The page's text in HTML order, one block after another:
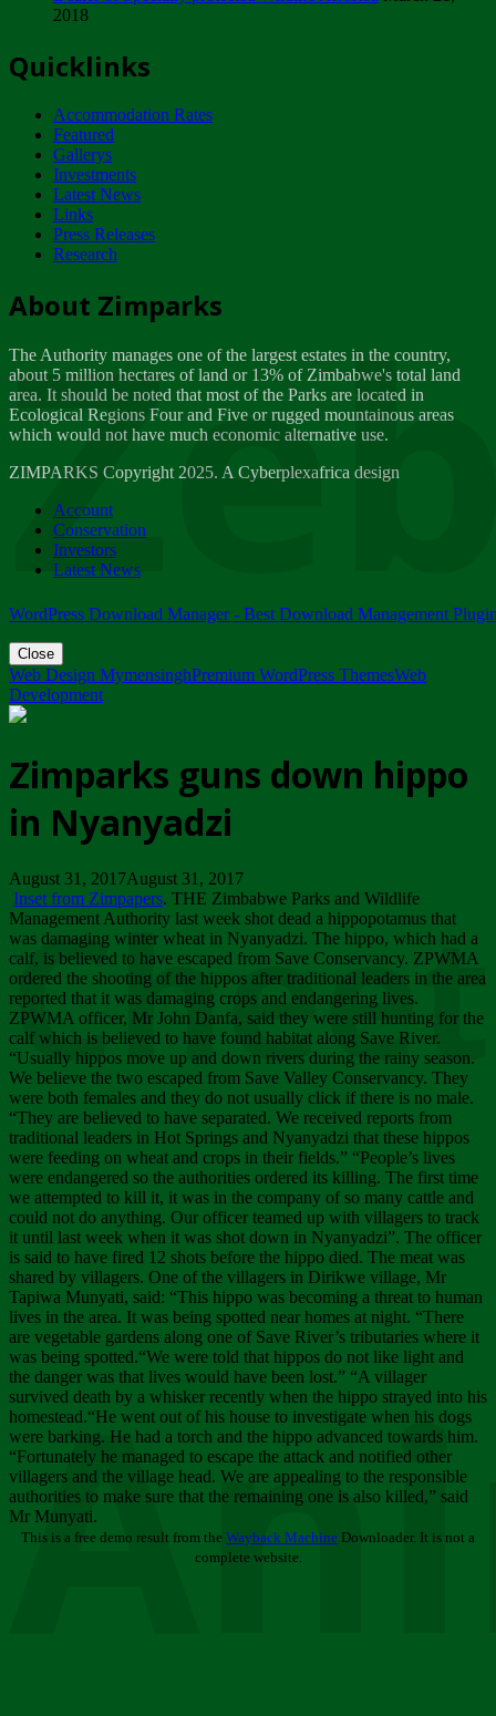
ZIMPARKS - INVITATION FOR SUPPLIERS...
NOTICE TO OUR VALUED SADC REGION
CUSTOMERS
Wednesday, January 10
Tuesday, April 17
Dealer of Specially protected Wildlife...
Wednesday, March 21
A Guide to Tracking Rhinos in Zimbabwe -...
Thursday, March 15
Friday, March 2
ZIMPARKS - 23 February 2018 - INVITATION...
Friday, February 23
2018
Quicklinks
Accommodation Rates
Featured
Gallerys
Investments
Latest News
Links
Press Releases
Research
About Zimparks
The Authority manages one of the largest estates in the country,
about 5 million hectares of land or 13% of Zimbabwe's total land
area. It should be noted that most of the Parks are located in
Ecological Regions Four and Five or rugged mountainous areas
which would not have much economic alternative use.
ZIMPARKS Copyright 2025. A Cyberplexafrica design
Account
Conservation
Investors
Latest News
WordPress Download Manager - Best Download Management
Close
Web Design MymensinghPremium WordPress ThemesWeb
Development
Zimparks guns down hippo
in Nyanyadzi
August 31, 2017August 31, 2017
Inset from Zimpapers. THE Zimbabwe Parks and Wildlife
Management Authority last week shot dead a hippopotamus that
was damaging winter wheat in Nyanyadzi. The hippo, which had a
calf, is believed to have escaped from Save Conservancy. ZPWMA
ordered the shooting of the hippos after traditional leaders in the area
reported that it was damaging crops and endangering lives.
ZPWMA officer, Mr John Danfa, said they were still hunting for the
calf which is believed to have found habitat along Save River.
“Usually hippos move up and down rivers during the rainy season.
We believe the two escaped from Save Valley Conservancy. They
were both females and they do not usually click if there is no male.
“They are believed to have separated. We received reports from
traditional leaders in Hot Springs and Nyanyadzi that these hippos
were feeding on wheat and crops in their fields.” “People’s lives
were endangered so the authorities ordered its killing. The first time
we attempted to kill it, it was in the company of so many cattle and
could not do anything. Our officer teamed up with villagers to track
it until last week when it was shot down in Nyanyadzi”. The officer
is said to have fired 12 shots before the hippo died. The meat was
shared by villagers. One of the villagers in Dirikwe village, Mr
Tapiwa Munyati, said: “This hippo was becoming a threat to human
lives in the area. It was being spotted near homes at night. “There
are vegetable gardens along one of Save River’s tributaries where it
was being spotted.“We were told that hippos do not like light and
the danger was that lives would have been lost.” “A villager
survived death by a whisker recently when the hippo strayed into his
homestead.“He went out of his house to investigate when his dogs
were barking. He had a torch and the hippo advanced towards him.
“Fortunately he managed to escape the attack and notified other
villagers and the village head. We are appealing to the responsible
authorities to make sure that the remaining one is also killed,” said
Mr Munyati.
This is a free demo result from the Wayback Machine Downloader. It is not a
complete website.